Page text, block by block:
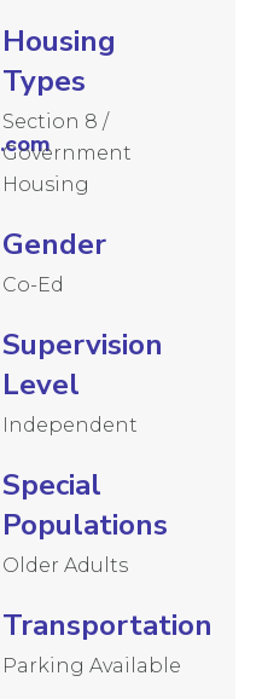
Housing
Types
Section 8 /
Government
Housing
Gender
Co-Ed
Supervision
Level
Independent
Special
Populations
Older Adults
Transportation
Parking Available